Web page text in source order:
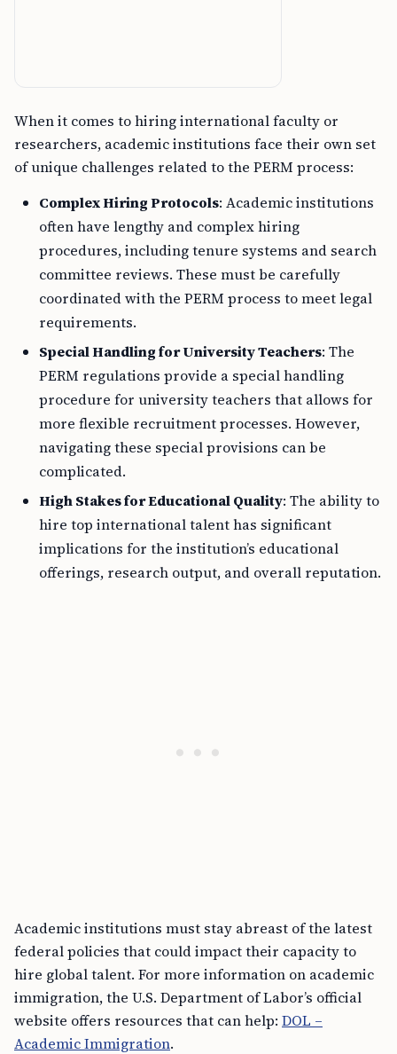
When it comes to hiring international faculty or
researchers, academic institutions face their own set
of unique challenges related to the PERM process:
Complex Hiring Protocols: Academic institutions
often have lengthy and complex hiring
procedures, including tenure systems and search
committee reviews. These must be carefully
coordinated with the PERM process to meet legal
requirements.
Special Handling for University Teachers: The
PERM regulations provide a special handling
procedure for university teachers that allows for
more flexible recruitment processes. However,
navigating these special provisions can be
complicated.
High Stakes for Educational Quality: The ability to
hire top international talent has significant
implications for the institution’s educational
offerings, research output, and overall reputation.
Academic institutions must stay abreast of the latest
federal policies that could impact their capacity to
hire global talent. For more information on academic
immigration, the U.S. Department of Labor’s official
website offers resources that can help: DOL –
Academic Immigration.